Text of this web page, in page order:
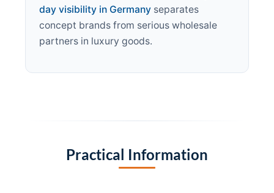
day visibility in Germany separates
concept brands from serious wholesale
partners in luxury goods.
Practical Information